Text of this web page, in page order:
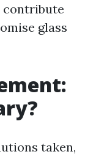
contribute
glass
taken,